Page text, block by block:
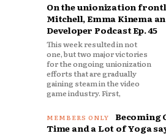
On the unionization
Mitchell, Emma Kinema
Developer Podcast Ep. 45
This week resulted in not
one, but two major victories
for the ongoing unionization
efforts that are gradually
gaining steam in the video
game industry. First,
Bethesda Game Studios
successfully formed a “wall-
to-wall union” at Microsoft—
consisting of more than 200
employees across multiple
Becoming
Time and a Lot of Yoga